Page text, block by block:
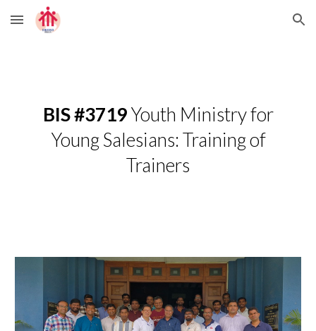
Skip to main content Skip to navigation
BIS #3719­­­­Youth Ministry for
Young Salesians: Training of
Trainers